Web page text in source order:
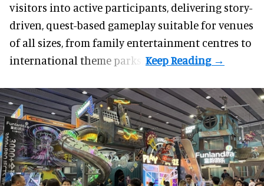
visitors into active participants, delivering story-
driven, quest-based gameplay suitable for venues
of all sizes, from family entertainment centres to
international theme parks.